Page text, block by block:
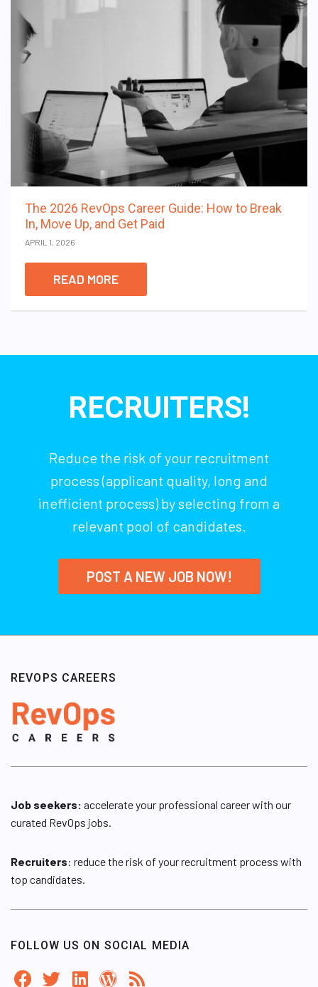
The 2026 RevOps Career Guide: How to Break
In, Move Up, and Get Paid
APRIL 1, 2026
READ MORE
RECRUITERS!
Reduce the risk of your recruitment
process (applicant quality, long and
inefficient process) by selecting from a
relevant pool of candidates.
POST A NEW JOB NOW!
REVOPS CAREERS
Job seekers: accelerate your professional career with our
curated RevOps jobs.
Recruiters: reduce the risk of your recruitment process with
top candidates.
FOLLOW US ON SOCIAL MEDIA